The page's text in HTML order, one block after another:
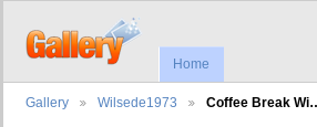
Home
Gallery Wilsede1973 Coffee Break